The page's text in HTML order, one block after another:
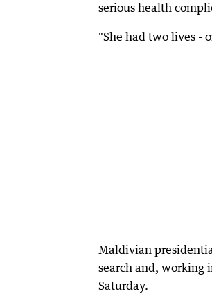
serious health
"She had two lives -
Maldivian
search and, working
Saturday.